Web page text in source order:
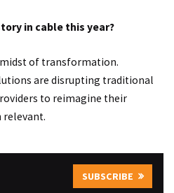
in cable this year?
of transformation.
are disrupting traditional
to reimagine their
relevant.
SUBSCRIBE